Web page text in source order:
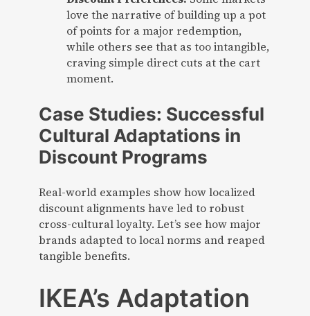
love the narrative of building up a pot
of points for a major redemption,
while others see that as too intangible,
craving simple direct cuts at the cart
moment.
Case Studies: Successful
Cultural Adaptations in
Discount Programs
Real-world examples show how localized
discount alignments have led to robust
cross-cultural loyalty. Let’s see how major
brands adapted to local norms and reaped
tangible benefits.
IKEA’s Adaptation